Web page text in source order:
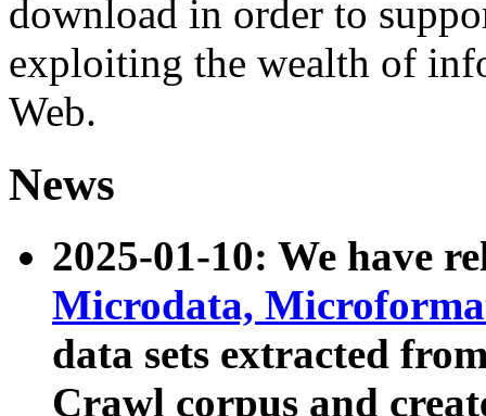
download in order to
exploiting the wealth of
Web.
News
2025-01-10: We have
Microdata,
data sets extracted
Crawl corpus and